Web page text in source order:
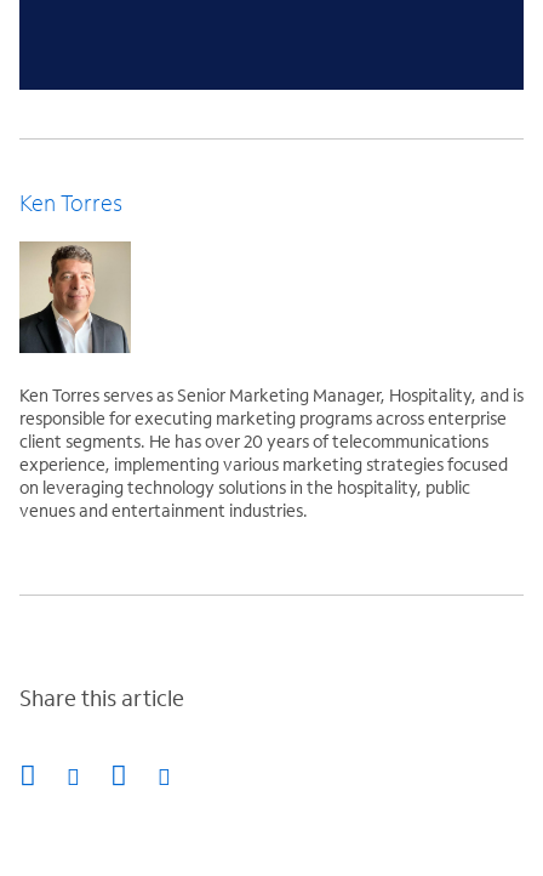
Ken Torres
Ken Torres serves as Senior Marketing Manager, Hospitality, and is
responsible for executing marketing programs across enterprise
client segments. He has over 20 years of telecommunications
experience, implementing various marketing strategies focused
on leveraging technology solutions in the hospitality, public
venues and entertainment industries.
Share this article